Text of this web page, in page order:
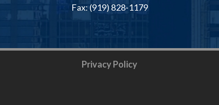
Fax: (919) 828-1179
Privacy Policy